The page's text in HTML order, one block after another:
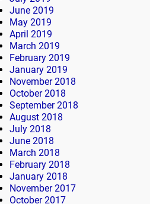
June 2019
May 2019
April 2019
March 2019
February 2019
January 2019
November 2018
October 2018
September 2018
August 2018
July 2018
June 2018
March 2018
February 2018
January 2018
November 2017
October 2017